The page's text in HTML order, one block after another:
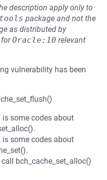
description apply only to
package and not the
as distributed by
forOracle:10 relevant
vulnerability has been
is some codes about
is some codes about
bch_cache_set_alloc()